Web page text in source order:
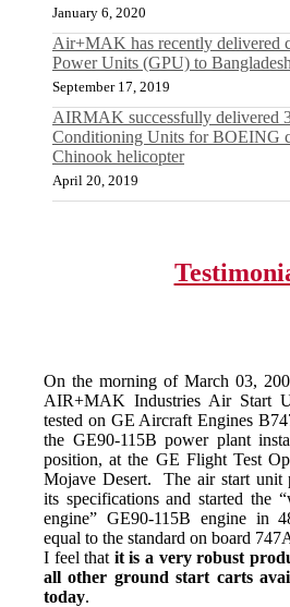
January 6, 2020
Air+MAK has recently delivered
Power Units (GPU) to
September 17, 2019
AIRMAK successfully delivered
Conditioning Units for BOEING
Chinook helicopter
April 20, 2019
On the morning of March 03,
AIR+MAK Industries Air Start
tested on GE Aircraft Engines
the GE90-115B power plant
position, at the GE Flight Test
Mojave Desert. The air start unit
its specifications and started the
engine” GE90-115B engine in
equal to the standard on board
I feel that it is a very robust
all other ground start carts
today.